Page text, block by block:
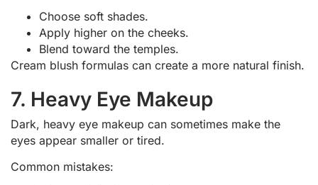
Choose soft shades.
Apply higher on the cheeks.
Blend toward the temples.
Cream blush formulas can create a more natural finish.
7. Heavy Eye Makeup
Dark, heavy eye makeup can sometimes make the
eyes appear smaller or tired.
Common mistakes: